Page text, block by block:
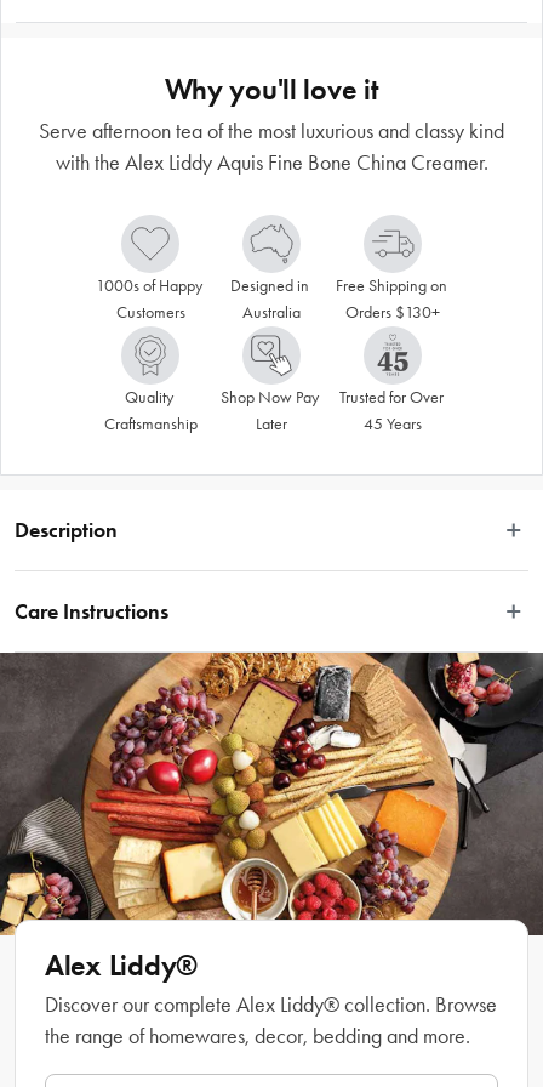
Why you'll love it
Serve afternoon tea of the most luxurious and classy kind
with the Alex Liddy Aquis Fine Bone China Creamer.
1000s of Happy
Customers
Designed in
Australia
Free Shipping on
Orders $130+
Quality
Craftsmanship
Shop Now Pay
Later
Trusted for Over
45 Years
Description
Aquis Fine Bone China Creamer.
Features
Dishwasher, microwave & oven safe
High quality Fine Bone China
Great elegant design
Material
Fine Bone China
Manufactured
Made in China
Care Instructions
Dishwasher safe.
Alex Liddy®
Discover our complete Alex Liddy® collection. Browse
the range of homewares, decor, bedding and more.